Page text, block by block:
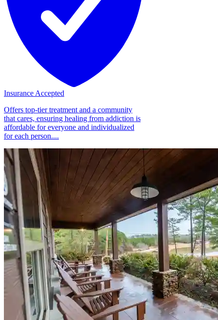
Insurance Accepted
Offers top-tier treatment and a community
that cares, ensuring healing from addiction is
affordable for everyone and individualized
for each person....